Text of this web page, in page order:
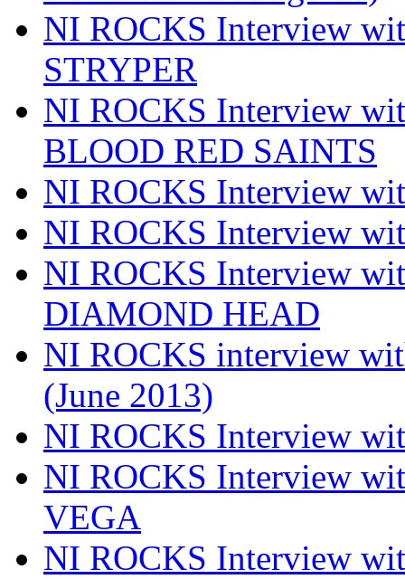
NI ROCKS Interview
STRYPER
NI ROCKS Interview
BLOOD RED SAINTS
NI ROCKS Interview
NI ROCKS Interview
NI ROCKS Interview
DIAMOND HEAD
NI ROCKS interview
(June 2013)
NI ROCKS Interview
NI ROCKS Interview
VEGA
NI ROCKS Interview